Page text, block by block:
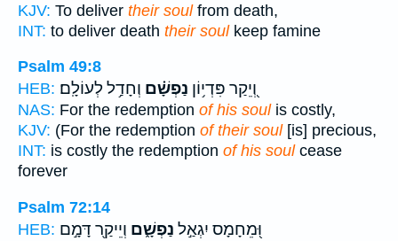
KJV: To deliver their soulfrom death,
INT: to deliver death their soulkeep famine
Psalm 49:8
HEB:
וְ֭יֵקַר פִּדְי֥וֹן נַפְשָׁ֗ם וְחָדַ֥ל לְעוֹלָֽם׃
NAS: For the redemption of his soulis costly,
KJV: (For the redemption of their soul[is] precious,
INT: is costly the redemption of his soulcease
forever
Psalm 72:14
HEB:
וּ֭מֵחָמָס יִגְאַ֣ל נַפְשָׁ֑ם וְיֵיקַ֖ר דָּמָ֣ם